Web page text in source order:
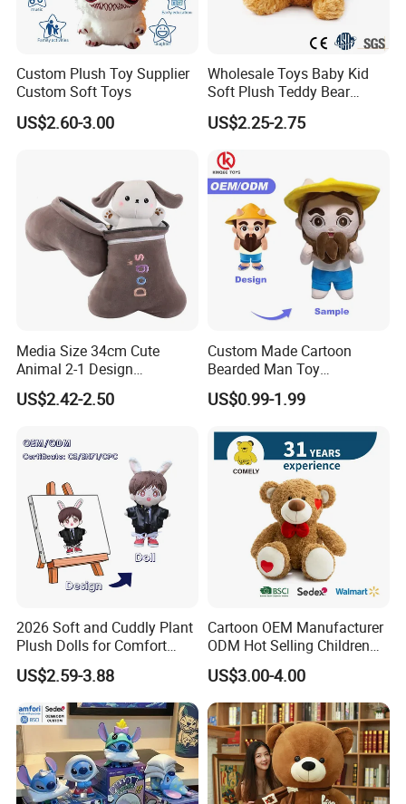
Custom Plush Toy Supplier
Custom Soft Toys
US$2.60-3.00
Wholesale Toys Baby Kid
Soft Plush Teddy Bear
Christmas Gift Children
Stuffed Animal Toy
US$2.25-2.75
Media Size 34cm Cute
Animal 2-1 Design
Transformation Doll Soft
Unique Plush Toy
US$2.42-2.50
Custom Made Cartoon
Bearded Man Toy
Production Make Plush
Toys Stuffed Animal
US$0.99-1.99
2026 Soft and Cuddly Plant
Plush Dolls for Comfort
Custom Plush Blind Box Toy
Cute Soft Stuffed Dolls Toy
US$2.59-3.88
Cartoon OEM Manufacturer
ODM Hot Selling Children
Teddy Toy Stuffed Toy Gift
Soft Toy Factory Cute Sale
New
US$3.00-4.00